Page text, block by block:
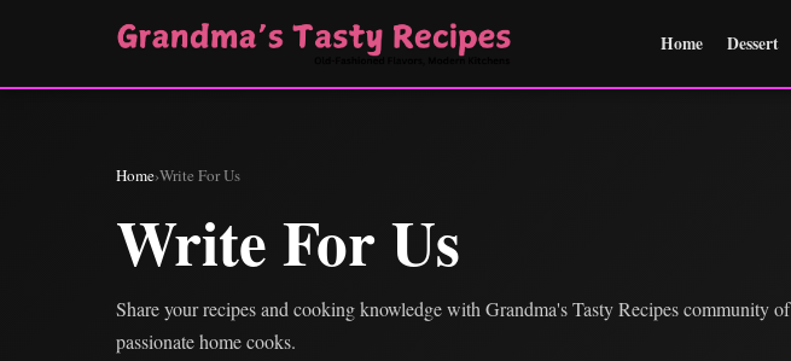
Home Dessert
Home›Write For Us
Write For Us
Share your recipes and cooking knowledge with Grandma's Tasty Recipes community of
passionate home cooks.